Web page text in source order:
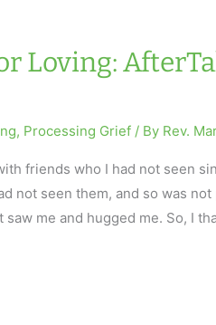
Loving:
, Processing Grief / By Rev.
friends who I had not seen
not seen them, and so was
me and hugged me. So, I